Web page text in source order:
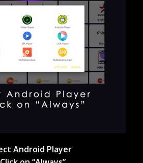
Android Player
on “Always”
Android Player